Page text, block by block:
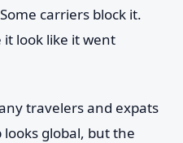
carriers block it.
it look like it went
travelers and expats
global, but the